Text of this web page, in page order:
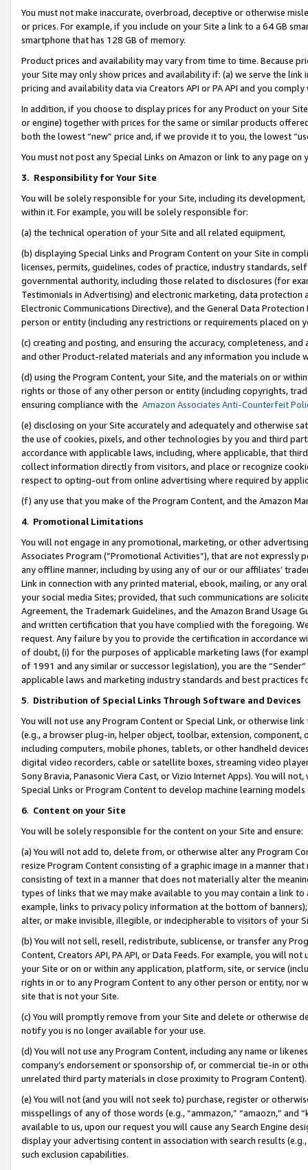
You must not make inaccurate, overbroad, deceptive or otherwise
or prices. For example, if you include on your Site a link to a 64 GB
smartphone that has 128 GB of memory.
Product prices and availability may vary from time to time. Because
your Site may only show prices and availability if: (a) we serve the
pricing and availability data via Creators API or PA API and you
In addition, if you choose to display prices for any Product on your
or engine) together with prices for the same or similar products
both the lowest “new” price and, if we provide it to you, the lowest
You must not post any Special Links on Amazon or link to any page
3. Responsibility for Your Site
You will be solely responsible for your Site, including its
within it. For example, you will be solely responsible for:
(a) the technical operation of your Site and all related equipment,
(b) displaying Special Links and Program Content on your Site in
licenses, permits, guidelines, codes of practice, industry standards,
governmental authority, including those related to disclosures (for
Testimonials in Advertising) and electronic marketing, data
Electronic Communications Directive), and the General Data
person or entity (including any restrictions or requirements placed on
(c) creating and posting, and ensuring the accuracy, completeness,
and other Product-related materials and any information you include
(d) using the Program Content, your Site, and the materials on or
rights or those of any other person or entity (including copyrights,
ensuring compliance with the Amazon Associates Anti-Counterfeit
(e) disclosing on your Site accurately and adequately and otherwise
the use of cookies, pixels, and other technologies by you and third
accordance with applicable laws, including, where applicable, that
collect information directly from visitors, and place or recognize
respect to opting-out from online advertising where required by
(f) any use that you make of the Program Content, and the Amazon
4. Promotional Limitations
You will not engage in any promotional, marketing, or other
Associates Program (“Promotional Activities”), that are not expressly
any offline manner, including by using any of our or our affiliates’
Link in connection with any printed material, ebook, mailing, or any
your social media Sites; provided, that such communications are
Agreement, the Trademark Guidelines, and the Amazon Brand
and written certification that you have complied with the foregoing.
request. Any failure by you to provide the certification in accordance
of doubt, (i) for the purposes of applicable marketing laws (for
of 1991 and any similar or successor legislation), you are the
applicable laws and marketing industry standards and best practices
5. Distribution of Special Links Through Software and Devices
You will not use any Program Content or Special Link, or otherwise
(e.g., a browser plug-in, helper object, toolbar, extension,
including computers, mobile phones, tablets, or other handheld
digital video recorders, cable or satellite boxes, streaming video
Sony Bravia, Panasonic Viera Cast, or Vizio Internet Apps). You will
Special Links or Program Content to develop machine learning
6. Content on your Site
You will be solely responsible for the content on your Site and ensure:
(a) You will not add to, delete from, or otherwise alter any Program
resize Program Content consisting of a graphic image in a manner
consisting of text in a manner that does not materially alter the
types of links that we may make available to you may contain a link
example, links to privacy policy information at the bottom of
alter, or make invisible, illegible, or indecipherable to visitors of your
(b) You will not sell, resell, redistribute, sublicense, or transfer any
Content, Creators API, PA API, or Data Feeds. For example, you will
your Site or on or within any application, platform, site, or service
rights in or to any Program Content to any other person or entity, nor
site that is not your Site.
(c) You will promptly remove from your Site and delete or otherwise
notify you is no longer available for your use.
(d) You will not use any Program Content, including any name or
company’s endorsement or sponsorship of, or commercial tie-in or
unrelated third party materials in close proximity to Program Content).
(e) You will not (and you will not seek to) purchase, register or
misspellings of any of those words (e.g., “ammazon,” “amaozn,” and
available to us, upon our request you will cause any Search Engine
display your advertising content in association with search results
such exclusion capabilities.